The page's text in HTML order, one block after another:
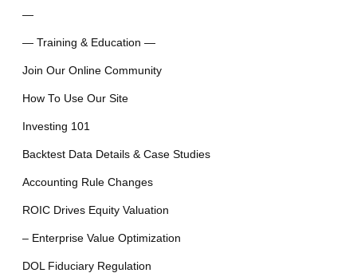
—
— Training & Education —
Join Our Online Community
How To Use Our Site
Investing 101
Backtest Data Details & Case Studies
Accounting Rule Changes
ROIC Drives Equity Valuation
– Enterprise Value Optimization
DOL Fiduciary Regulation